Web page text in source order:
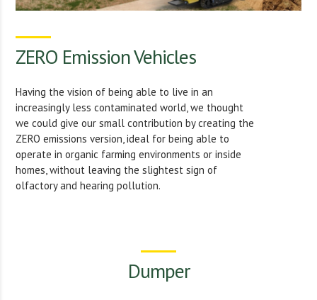
ZERO Emission Vehicles
Having the vision of being able to live in an
increasingly less contaminated world, we thought
we could give our small contribution by creating the
ZERO emissions version, ideal for being able to
operate in organic farming environments or inside
homes, without leaving the slightest sign of
olfactory and hearing pollution.
Dumper